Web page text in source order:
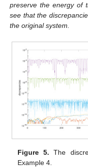
preserve the energy of
see that the
the original system.
Figure 5. The
Example 4.